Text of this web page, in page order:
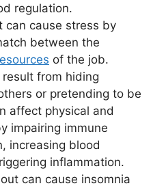
regulation.
can cause stress by
between the
of the job.
from hiding
or pretending to be
affect physical and
impairing immune
increasing blood
inflammation.
can cause insomnia